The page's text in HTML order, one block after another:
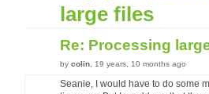
large files
Re: Processing
by colin , 19 years, 10 months ago
Seanie, I would have to do some